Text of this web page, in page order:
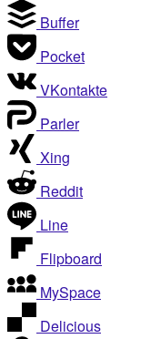
Buffer
Pocket
VKontakte
Parler
Xing
Reddit
Line
Flipboard
MySpace
Delicious